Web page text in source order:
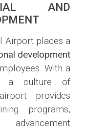
AND
Airport places a
development
With a
a culture of
provides
programs,